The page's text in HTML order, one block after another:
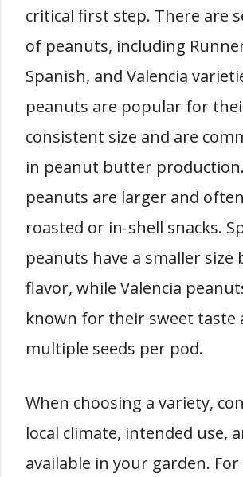
critical first step. There are
of peanuts, including
Spanish, and Valencia
peanuts are popular for
consistent size and are
in peanut butter
peanuts are larger and
roasted or in-shell snacks.
peanuts have a smaller size
flavor, while Valencia
known for their sweet taste
multiple seeds per pod.
When choosing a variety,
local climate, intended use,
available in your garden.